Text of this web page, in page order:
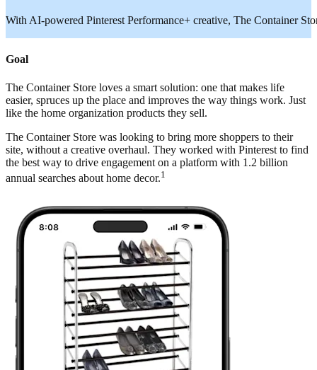
With AI-powered Pinterest Performance+ creative, The Container
Goal
The Container Store loves a smart solution: one that makes life
easier, spruces up the place and improves the way things work. Just
like the home organization products they sell.
The Container Store was looking to bring more shoppers to their
site, without a creative overhaul. They worked with Pinterest to find
the best way to drive engagement on a platform with 1.2 billion
annual searches about home decor.1